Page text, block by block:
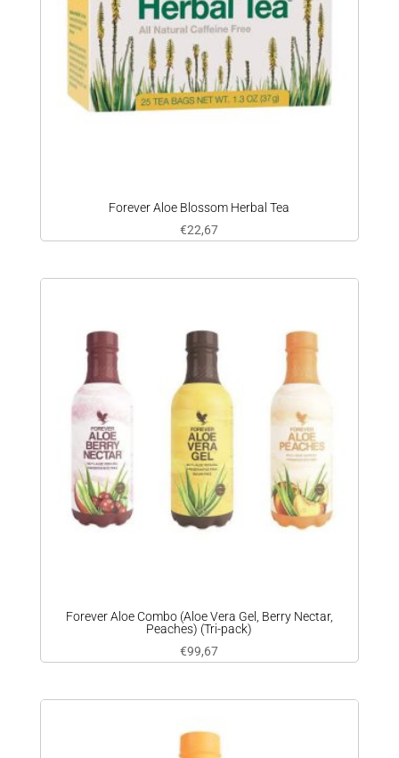
Forever Aloe Blossom Herbal Tea
€22,67
Forever Aloe Combo (Aloe Vera Gel, Berry Nectar,
Peaches) (Tri-pack)
€99,67